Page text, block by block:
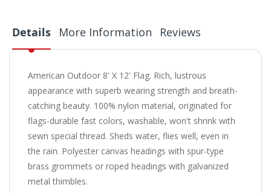
Details
American Outdoor 8' X 12' Flag. Rich, lustrous
appearance with superb wearing strength and breath-
catching beauty. 100% nylon material, originated for
flags-durable fast colors, washable, won't shrink with
sewn special thread. Sheds water, flies well, even in
the rain. Polyester canvas headings with spur-type
brass grommets or roped headings with galvanized
metal thimbles.
More Information Reviews